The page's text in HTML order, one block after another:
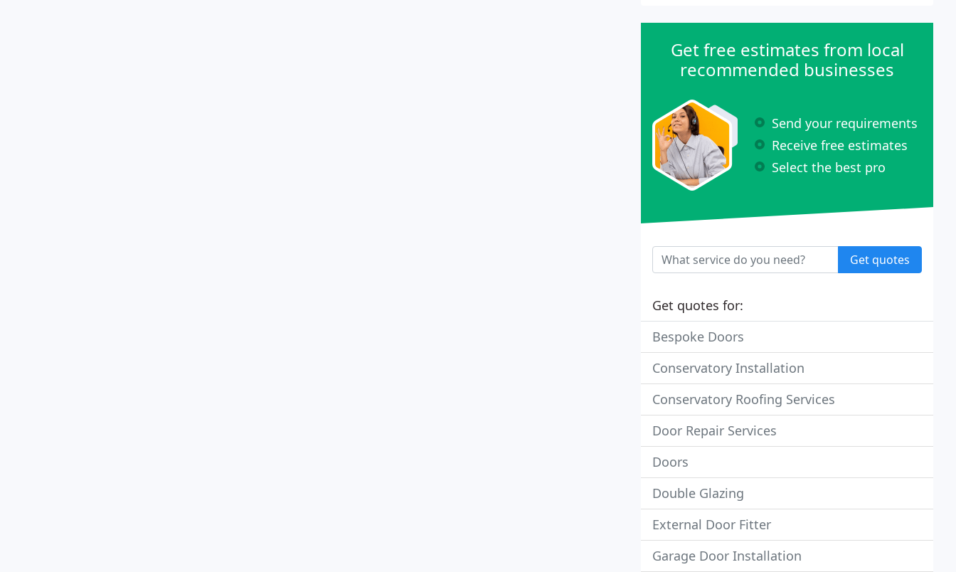
Get free estimates from local
recommended businesses
Send your requirements
Receive free estimates
Select the best pro
Get quotes
Get quotes for:
Bespoke Doors
Conservatory Installation
Conservatory Roofing Services
Door Repair Services
Doors
Double Glazing
External Door Fitter
Garage Door Installation